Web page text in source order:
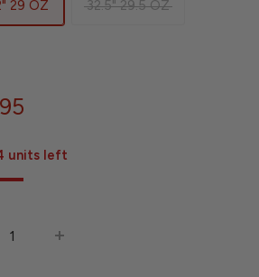
29 OZ 32.5" 29.5 OZ
units left